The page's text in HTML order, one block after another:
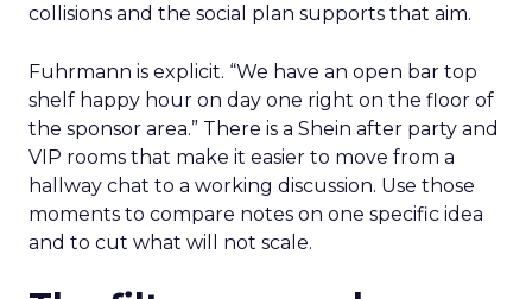
collisions and the social plan supports that aim.
Fuhrmann is explicit. “We have an open bar top
shelf happy hour on day one right on the floor of
the sponsor area.” There is a Shein after party and
VIP rooms that make it easier to move from a
hallway chat to a working discussion. Use those
moments to compare notes on one specific idea
and to cut what will not scale.